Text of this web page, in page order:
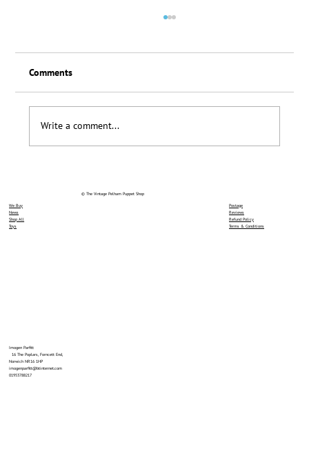
Comments
Write a comment...
We Buy
News
Shop All
Toys
Imogen Parfitt
16 The Poplars, Forncett End,
Norwich NR16 1HP
imogenparfitt@btinternet.com
01953788217
© The Vintage Pelham Puppet Shop
Postage
Reviews
Refund Policy
Terms & Conditions